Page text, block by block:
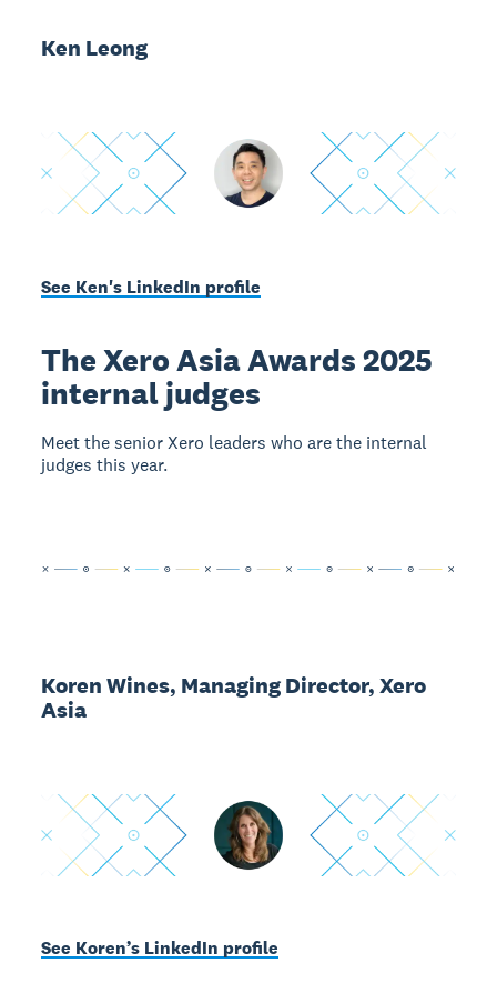
Ken Leong
See Ken's LinkedIn profile
The Xero Asia Awards 2025
internal judges
Meet the senior Xero leaders who are the internal
judges this year.
Koren Wines, Managing Director, Xero
Asia
See Koren’s LinkedIn profile